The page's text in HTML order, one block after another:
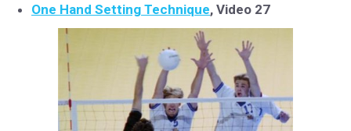
One Hand Setting Technique, Video 27